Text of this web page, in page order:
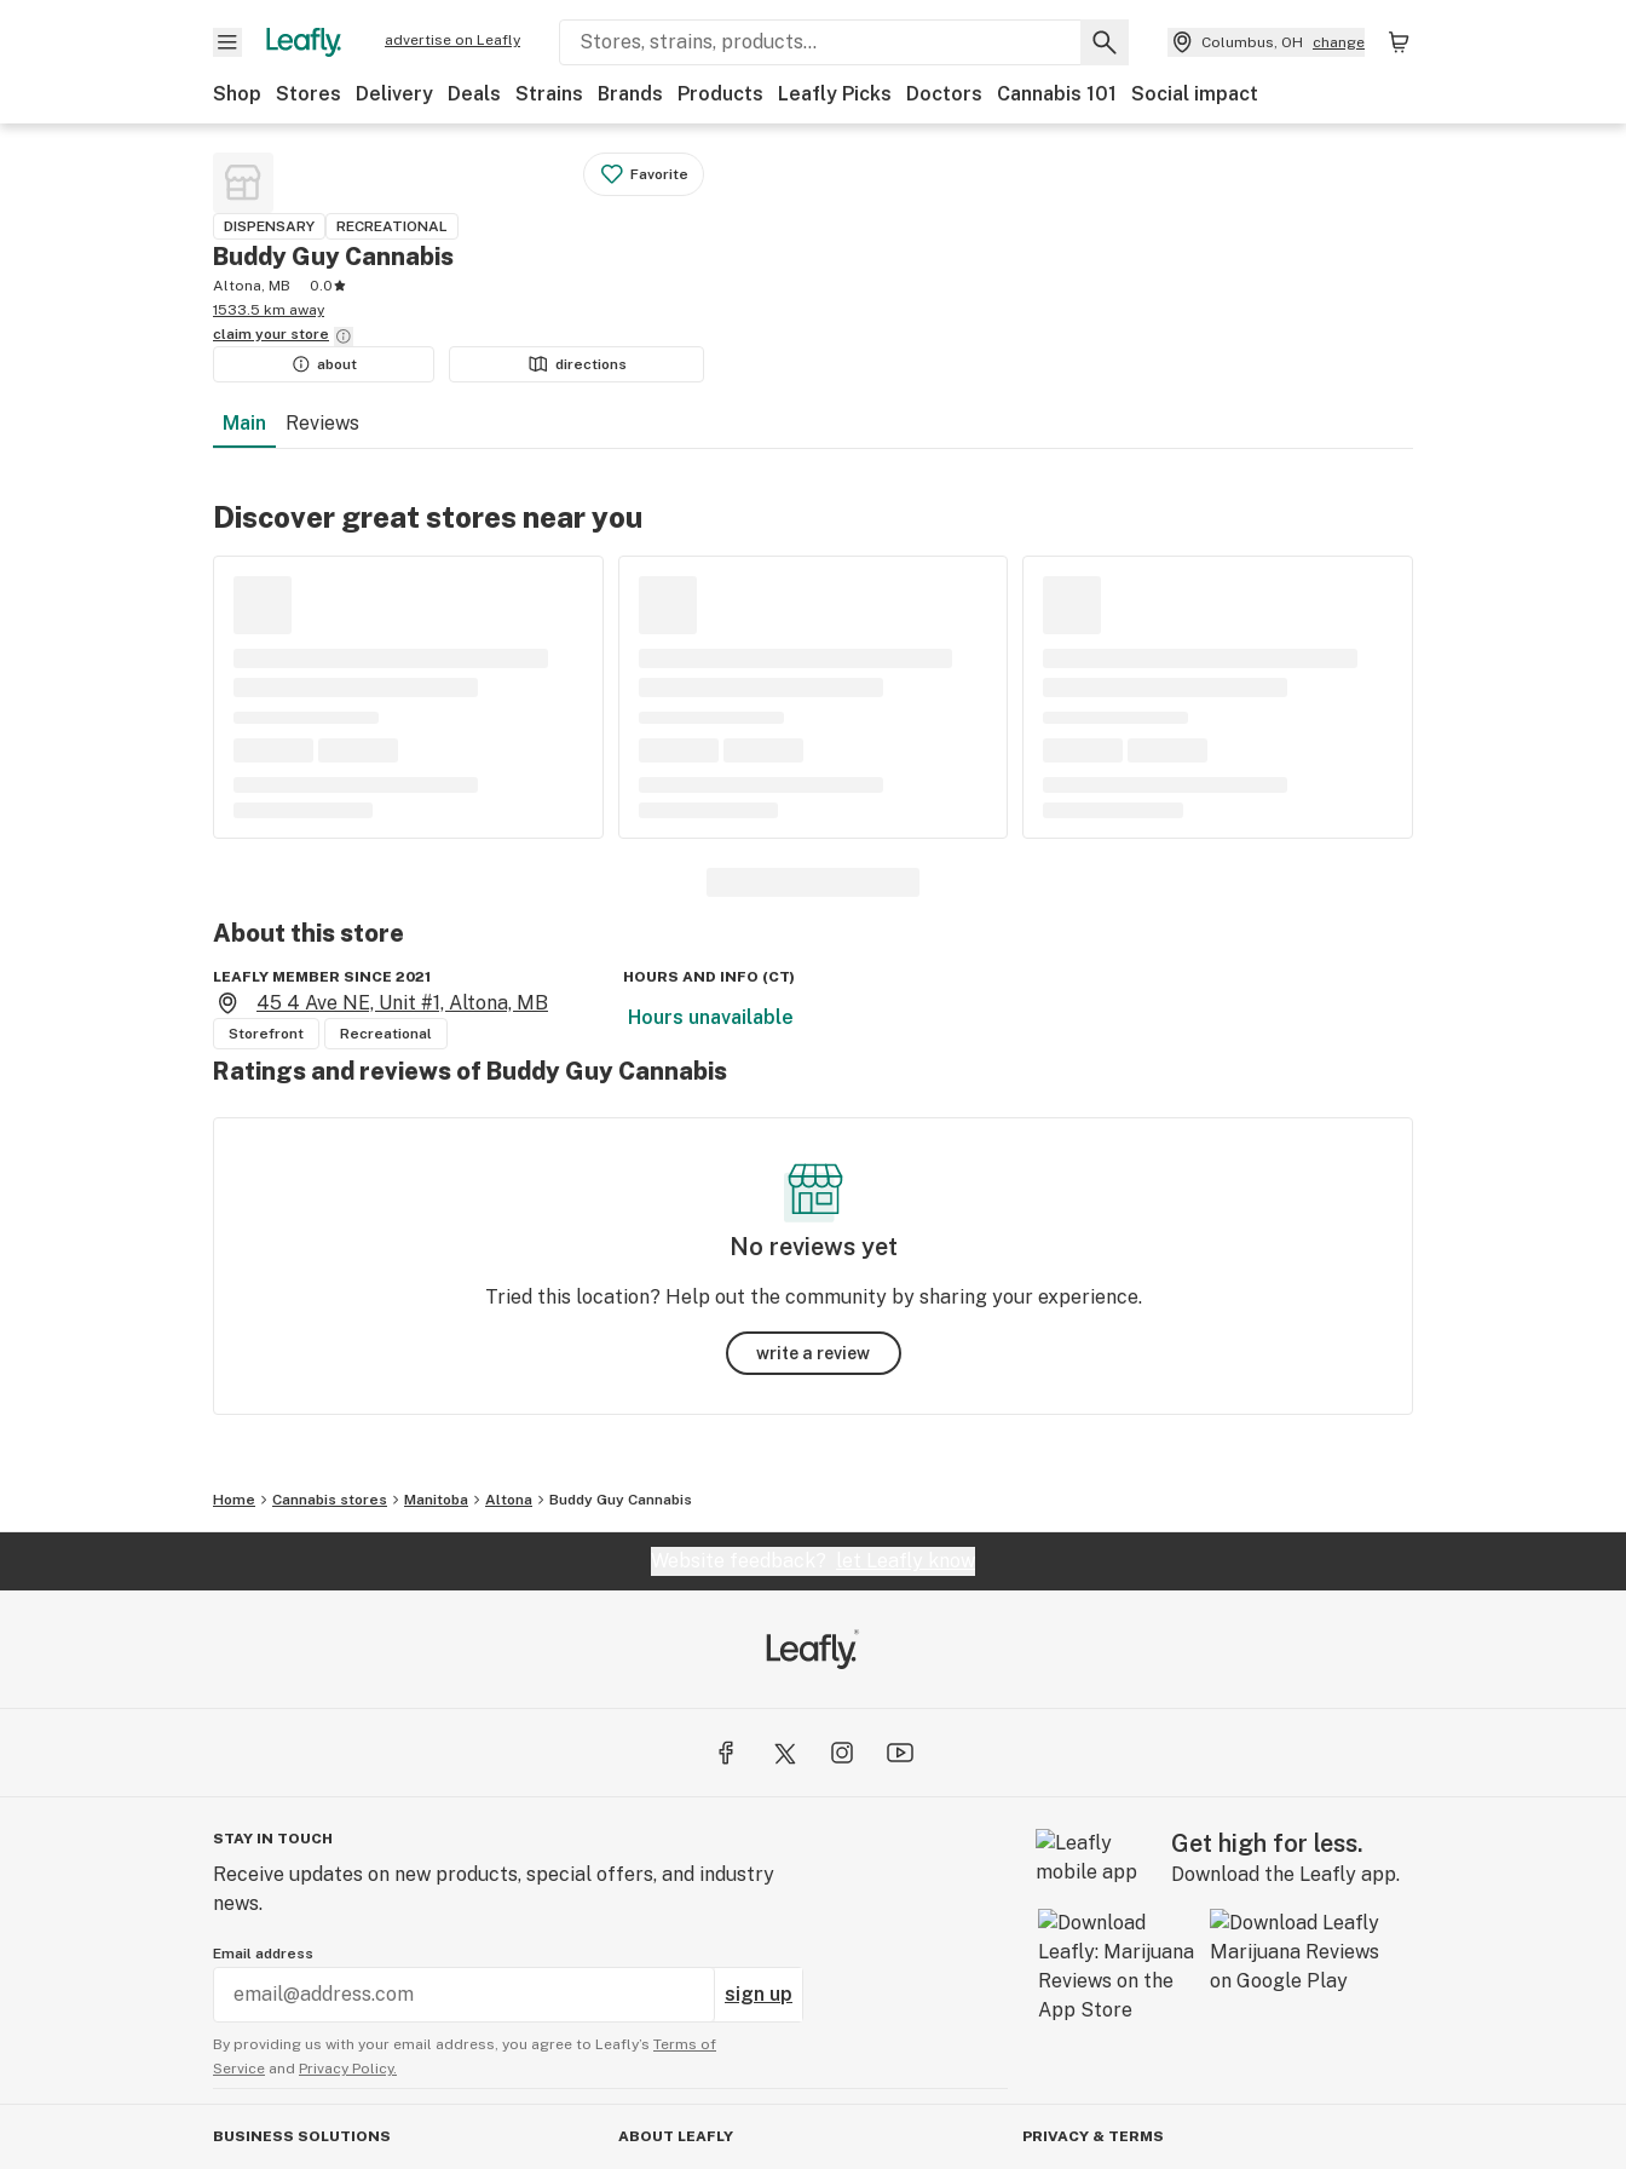
advertise on Leafly Columbus, OH change
Shop Stores Delivery Deals Strains Brands Products Leafly Picks Doctors Cannabis 101 Social impact
Favorite
DISPENSARY RECREATIONAL
Buddy Guy Cannabis
Altona, MB
0.0
1533.5 km away
claim your store
about
directions
Main Reviews
Discover great stores near you
About thisstore
LEAFLY MEMBER SINCE 2021
45 4 Ave NE, Unit #1, Altona, MB
Storefront Recreational
HOURS AND INFO (CT)
Hours unavailable
Ratings and reviews of Buddy Guy Cannabis
No reviews yet
Tried this location? Help out the community by sharing your experience.
write a review
Home Cannabis stores Manitoba Altona Buddy Guy Cannabis
STAY IN TOUCH
Receive updates on new products, special offers, and industry
news.
Email address
sign up
By providing us with your email address, you agree to Leafly’s Terms of
Service and Privacy Policy.
Get high for less.
Download the Leafly app.
BUSINESS SOLUTIONS ABOUT LEAFLY PRIVACY & TERMS